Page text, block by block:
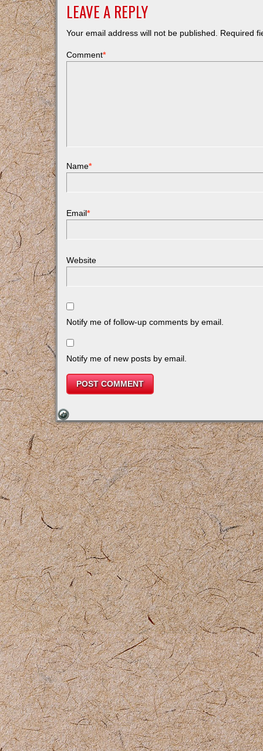
LEAVE A REPLY
Your email address will not be published. Required
Comment*
Name*
Email*
Website
Notify me of follow-up comments by email.
Notify me of new posts by email.